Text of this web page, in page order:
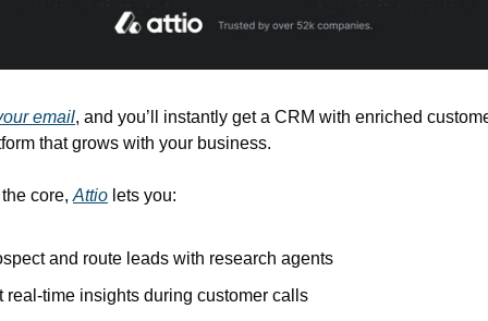
email, and you’ll instantly get a CRM with enriched
that grows with your business.
core, Attio lets you:
and route leads with research agents
real-time insights during customer calls